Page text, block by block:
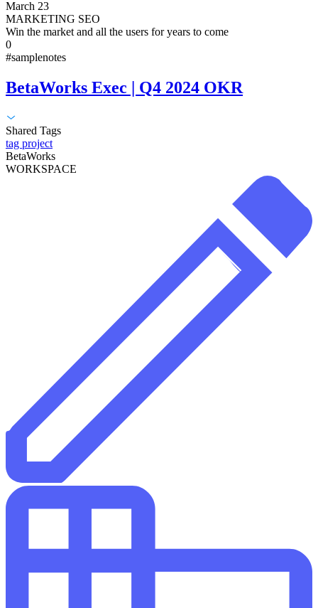
March 23
MARKETING SEO
Win the market and all the users for years to come
0
#samplenotes
BetaWorks Exec | Q4 2024 OKR
Shared Tags
tag project
BetaWorks
WORKSPACE